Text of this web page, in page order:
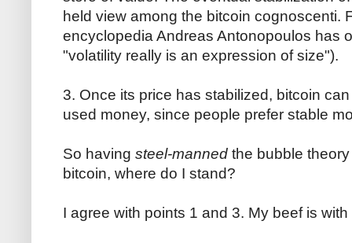
held view among the bitcoin cognoscenti.
encyclopedia Andreas Antonopoulos has
"volatility really is an expression of size").
3. Once its price has stabilized, bitcoin
used money, since people prefer stable
So having steel-manned the bubble
bitcoin, where do I stand?
I agree with points 1 and 3. My beef is